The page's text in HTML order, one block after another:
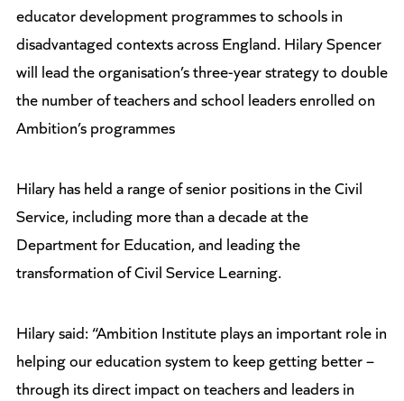
educator development programmes to schools in
disadvantaged contexts across England. Hilary Spencer
will lead the organisation’s three-year strategy to double
the number of teachers and school leaders enrolled on
Ambition’s programmes
Hilary has held a range of senior positions in the Civil
Service, including more than a decade at the
Department for Education, and leading the
transformation of Civil Service Learning.
Hilary said: “Ambition Institute plays an important role in
helping our education system to keep getting better –
through its direct impact on teachers and leaders in